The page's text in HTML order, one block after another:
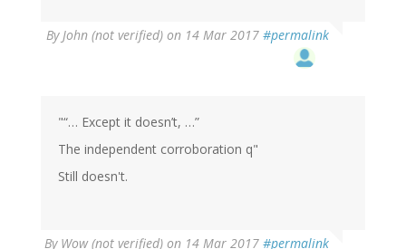
ByJohn (not verified) on 14 Mar 2017 #permalink
"“… Except it doesn’t, …”
The independent corroboration q"
Still doesn't.
By Wow (not verified) on 14 Mar 2017 #permalink